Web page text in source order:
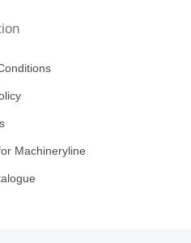
Machineryline